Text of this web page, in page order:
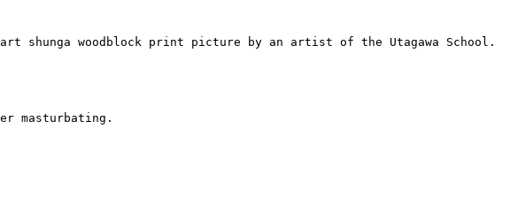
shunga woodblock print picture by an artist of the Utagawa School.
masturbating.